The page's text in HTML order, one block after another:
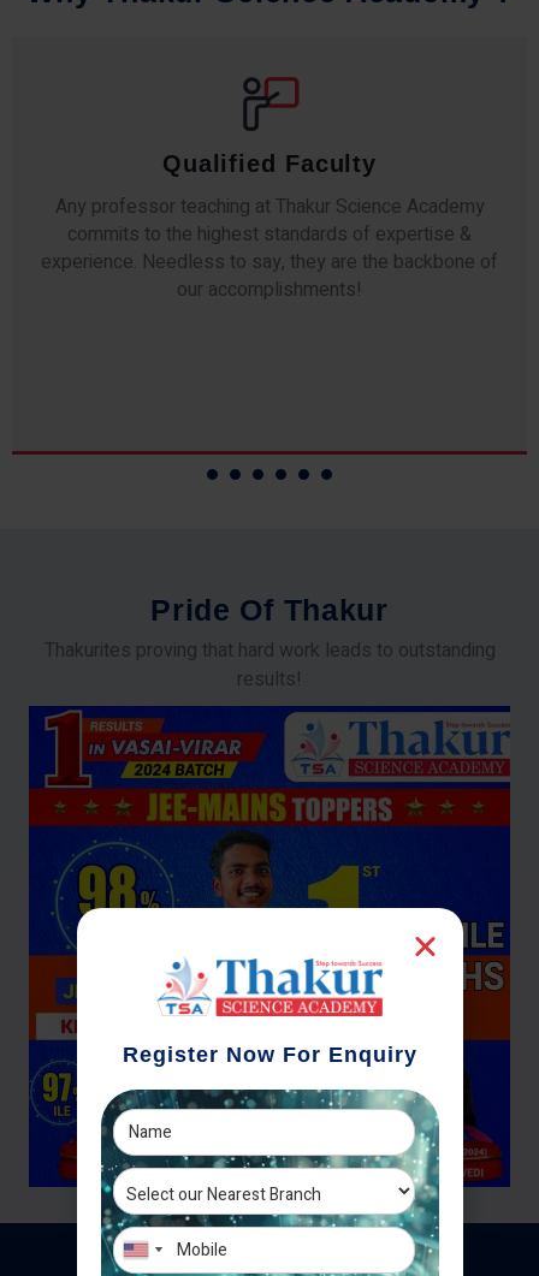
Qualified Faculty
Any professor teaching at Thakur Science Academy
commits to the highest standards of expertise &
experience. Needless to say, they are the backbone of
our accomplishments!
Pride Of Thakur
Thakurites proving that hard work leads to outstanding
results!
Register Now For Enquiry